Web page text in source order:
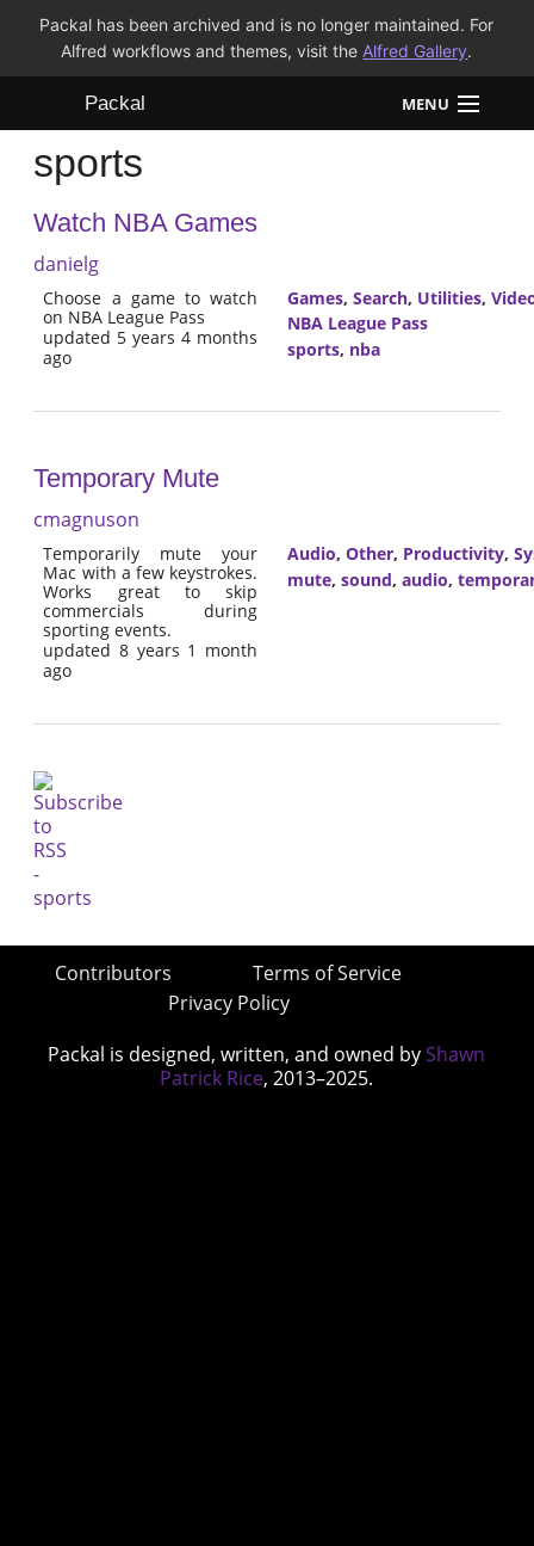
Packal has been archived and is no longer maintained. For
Alfred workflows and themes, visit the Alfred Gallery.
Packal MENU
Workflows
Themes
sports
Watch NBA Games
danielg
Choose a game to watch
on NBA League Pass
updated 5 years 4 months
ago
Games, Search, Utilities,
NBA League Pass
sports, nba
Temporary Mute
cmagnuson
Temporarily mute your
Mac with a few keystrokes.
Works great to skip
commercials during
sporting events.
updated 8 years 1 month
ago
Audio, Other, Productivity,
mute, sound, audio,
Contributors
Terms of Service
Privacy Policy
Packal is designed, written, and owned by Shawn
Patrick Rice, 2013–2025.